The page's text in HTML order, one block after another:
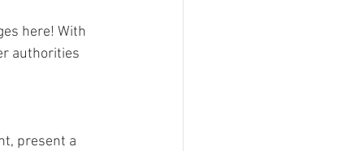
here! With
authorities
present a